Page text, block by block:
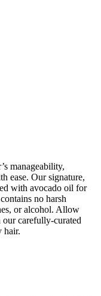
manageability,
ease. Our signature,
with avocado oil for
no harsh
or alcohol. Allow
carefully-curated
hair.